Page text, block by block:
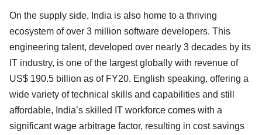
On the supply side, India is also home to a thriving
ecosystem of over 3 million software developers. This
engineering talent, developed over nearly 3 decades by its
IT industry, is one of the largest globally with revenue of
US$ 190.5 billion as of FY20. English speaking, offering a
wide variety of technical skills and capabilities and still
affordable, India’s skilled IT workforce comes with a
significant wage arbitrage factor, resulting in cost savings